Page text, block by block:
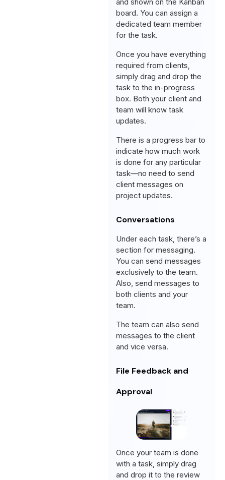
board. You can assign a
dedicated team member
for the task.
Once you have everything
required from clients,
simply drag and drop the
task to the in-progress
box. Both your client and
team will know task
updates.
There is a progress bar to
indicate how much work
is done for any particular
task—no need to send
client messages on
project updates.
Conversations
Under each task, there’s a
section for messaging.
You can send messages
exclusively to the team.
Also, send messages to
both clients and your
team.
The team can also send
messages to the client
and vice versa.
File Feedback and
Approval
Once your team is done
with a task, simply drag
and drop it to the review